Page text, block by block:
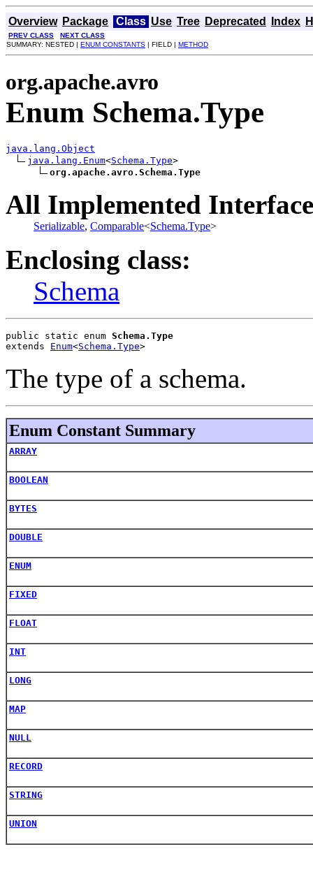
Overview Package Class Use Tree Deprecated Index
PREV CLASS
NEXT CLASS
SUMMARY: NESTED | ENUM CONSTANTS | FIELD | METHOD
org.apache.avro
Enum Schema.Type
java.lang.Object
java.lang.Enum<Schema.Type>
org.apache.avro.Schema.Type
All Implemented
Serializable, Comparable<Schema.Type>
Enclosing class:
Schema
public static enum Schema.Type
extends Enum<Schema.Type>
The type of a schema.
Enum Constant Summary
ARRAY
BOOLEAN
BYTES
DOUBLE
ENUM
FIXED
FLOAT
INT
LONG
MAP
NULL
RECORD
STRING
UNION